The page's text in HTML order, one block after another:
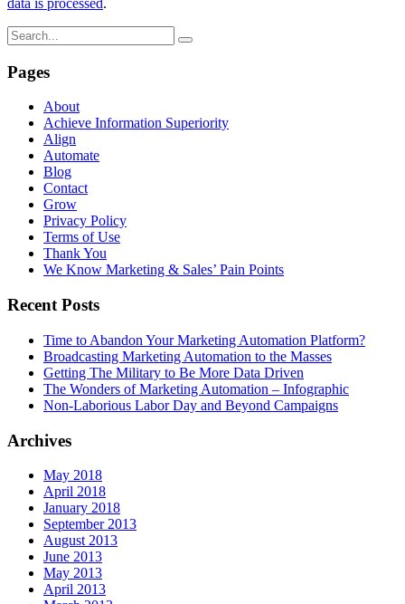
data is processed.
Pages
About
Achieve Information Superiority
Align
Automate
Blog
Contact
Grow
Privacy Policy
Terms of Use
Thank You
We Know Marketing & Sales’ Pain Points
Recent Posts
Time to Abandon Your Marketing Automation Platform?
Broadcasting Marketing Automation to the Masses
Getting The Military to Be More Data Driven
The Wonders of Marketing Automation – Infographic
Non-Laborious Labor Day and Beyond Campaigns
Archives
May 2018
April 2018
January 2018
September 2013
August 2013
June 2013
May 2013
April 2013